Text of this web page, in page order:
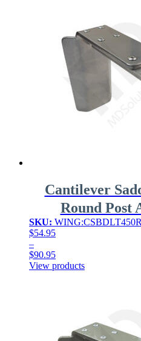
Cantilever
Round Post
SKU:
$54.95
–
$90.95
Price
View products